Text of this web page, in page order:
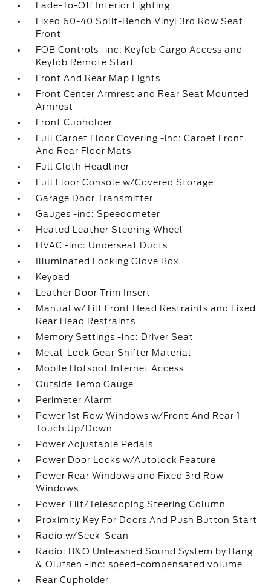
Fade-To-Off Interior Lighting
Fixed 60-40 Split-Bench Vinyl 3rd Row Seat
Front
FOB Controls -inc: Keyfob Cargo Access and
Keyfob Remote Start
Front And Rear Map Lights
Front Center Armrest and Rear Seat Mounted
Armrest
Front Cupholder
Full Carpet Floor Covering -inc: Carpet Front
And Rear Floor Mats
Full Cloth Headliner
Full Floor Console w/Covered Storage
Garage Door Transmitter
Gauges -inc: Speedometer
Heated Leather Steering Wheel
HVAC -inc: Underseat Ducts
Illuminated Locking Glove Box
Keypad
Leather Door Trim Insert
Manual w/Tilt Front Head Restraints and Fixed
Rear Head Restraints
Memory Settings -inc: Driver Seat
Metal-Look Gear Shifter Material
Mobile Hotspot Internet Access
Outside Temp Gauge
Perimeter Alarm
Power 1st Row Windows w/Front And Rear 1-
Touch Up/Down
Power Adjustable Pedals
Power Door Locks w/Autolock Feature
Power Rear Windows and Fixed 3rd Row
Windows
Power Tilt/Telescoping Steering Column
Proximity Key For Doors And Push Button Start
Radio w/Seek-Scan
Radio: B&O Unleashed Sound System by Bang
& Olufsen -inc: speed-compensated volume
Rear Cupholder